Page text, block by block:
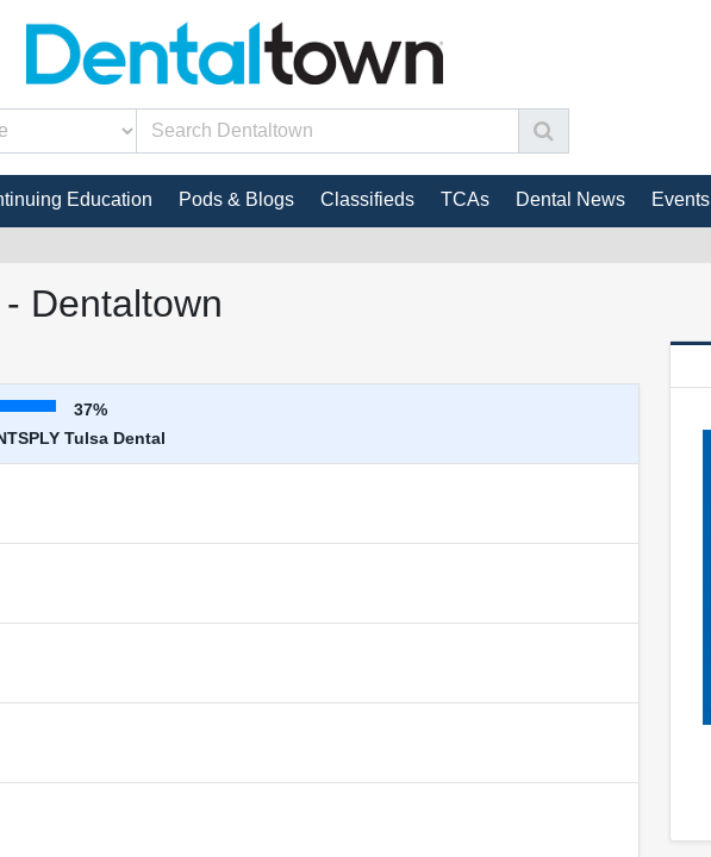
Education Pods & Blogs Classifieds TCAs Dental News Events
Dentaltown
37%
Tulsa Dental